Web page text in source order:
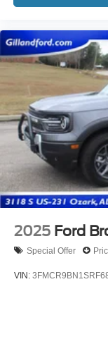
2025 Ford
Special Offer
VIN: